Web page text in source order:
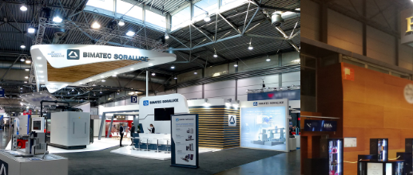
Salón
Hisúmer